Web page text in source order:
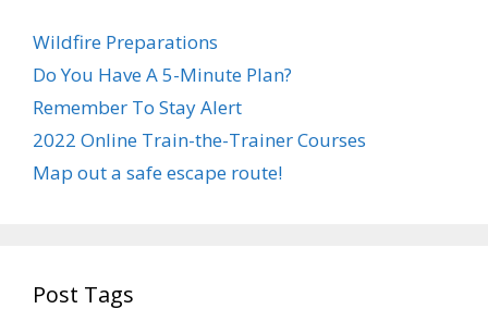
Wildfire Preparations
Do You Have A 5-Minute Plan?
Remember To Stay Alert
2022 Online Train-the-Trainer Courses
Map out a safe escape route!
Post Tags